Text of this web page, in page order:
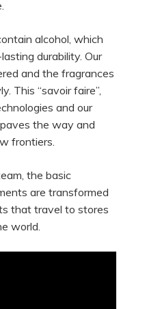
alcohol, which
durability. Our
and the fragrances
This “savoir faire”,
and our
the way and
frontiers.
the basic
are transformed
that travel to stores
world.